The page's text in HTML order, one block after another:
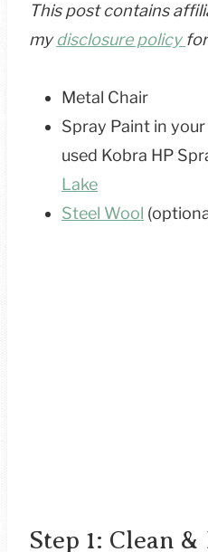
This post contains
mydisclosure policy
Metal Chair
Spray Paint in
used Kobra HP
Lake
Steel Wool
Step 1: Clean &